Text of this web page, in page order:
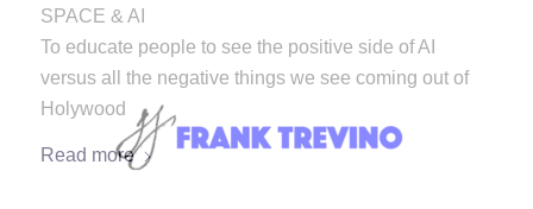
SPACE & AI
To educate people to see the positive side of AI
versus all the negative things we see coming out of
Holywood
Read more